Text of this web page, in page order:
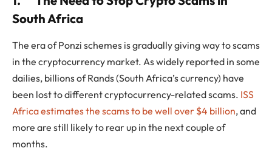
South Africa
The era of Ponzi schemes is gradually giving way to scams
in the cryptocurrency market. As widely reported in some
dailies, billions of Rands (South Africa’s currency) have
been lost to different cryptocurrency-related scams. ISS
Africa estimates the scams to be well over $4 billion, and
more are still likely to rear up in the next couple of
months.